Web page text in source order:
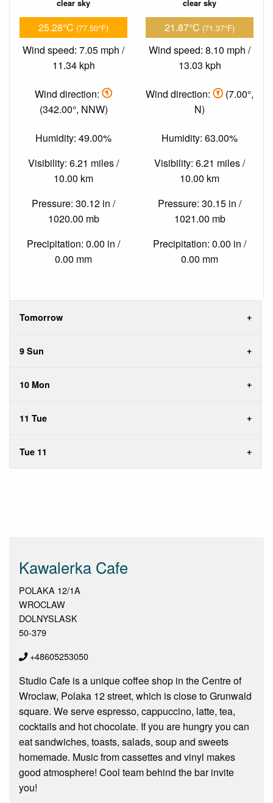
clear sky
25.28°C (77.50°F)
Wind speed: 7.05 mph /
11.34 kph
Wind direction:
(342.00°, NNW)
Humidity: 49.00%
Visibility: 6.21 miles /
10.00 km
Pressure: 30.12 in /
1020.00 mb
Precipitation: 0.00 in /
0.00 mm
clear sky
21.87°C (71.37°F)
Wind speed: 8.10 mph /
13.03 kph
Wind direction:
(7.00°,
N)
Humidity: 63.00%
Visibility: 6.21 miles /
10.00 km
Pressure: 30.15 in /
1021.00 mb
Precipitation: 0.00 in /
0.00 mm
Tomorrow
9 Sun
10 Mon
11 Tue
Tue 11
Kawalerka Cafe
POLAKA 12/1A
WROCLAW
DOLNYSLASK
50-379
+48605253050
Studio Cafe is a unique coffee shop in the Centre of
Wroclaw, Polaka 12 street, which is close to Grunwald
square. We serve espresso, cappuccino, latte, tea,
cocktails and hot chocolate. If you are hungry you can
eat sandwiches, toasts, salads, soup and sweets
homemade. Music from cassettes and vinyl makes
good atmosphere! Cool team behind the bar invite
you!